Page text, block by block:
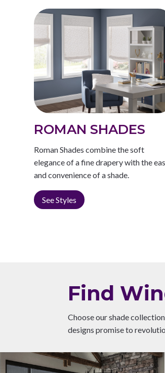
ROMAN SHADES
Roman Shades combine the soft
elegance of a fine drapery with the
and convenience of a shade.
See Styles
Find
Choose our shade
designs promise to